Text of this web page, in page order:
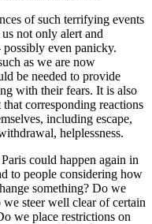
of such terrifying events
not only alert and
even panicky.
as we are now
be needed to provide
with their fears. It is also
corresponding reactions
including escape,
helplessness.
could happen again in
to people considering how
something? Do we
steer well clear of certain
we place restrictions on